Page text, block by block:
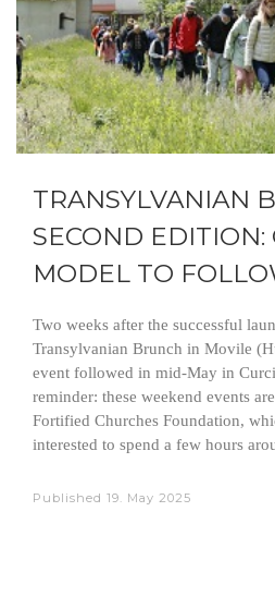
TRANSYLVANIAN
SECOND EDITION:
MODEL TO
Two weeks after the successful
Transylvanian Brunch in Movile
event followed in mid-May in
reminder: these weekend events
Fortified Churches Foundation,
interested to spend a few hours
Published 19. May 2025